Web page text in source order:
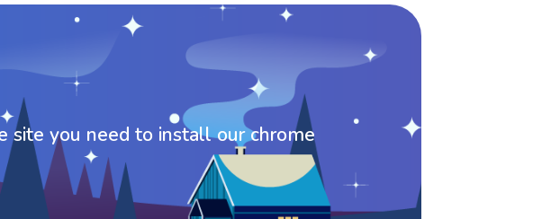
site you need to install our chrome